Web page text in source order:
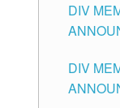
CITY
FOR
DIV
OF
DIV